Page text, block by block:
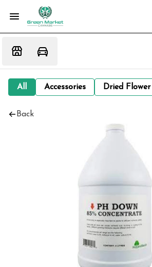
All Accessories Dried Flower
Back